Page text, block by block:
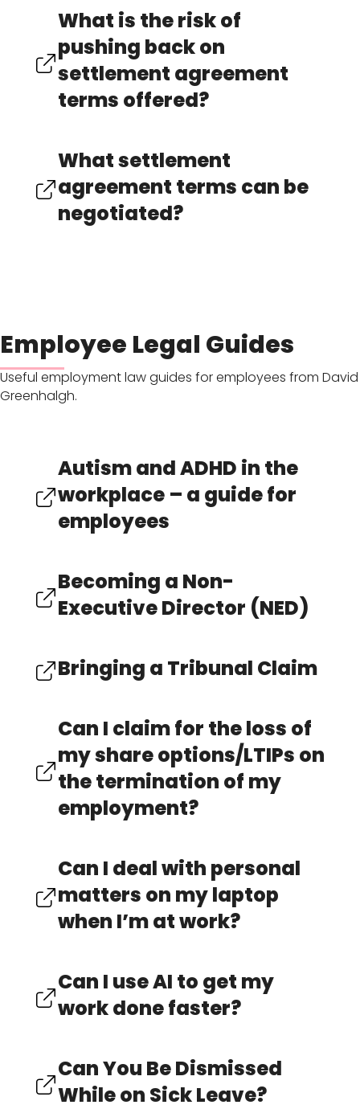
What is the risk of
pushing back on
settlement agreement
terms offered?
What settlement
agreement terms can be
negotiated?
Employee Legal Guides
Useful employment law guides for employees from David
Greenhalgh.
Autism and ADHD in the
workplace – a guide for
employees
Becoming a Non-
Executive Director (NED)
Bringing a Tribunal Claim
Can I claim for the loss of
my share options/LTIPs on
the termination of my
employment?
Can I deal with personal
matters on my laptop
when I’m at work?
Can I use AI to get my
work done faster?
Can You Be Dismissed
While on Sick Leave?